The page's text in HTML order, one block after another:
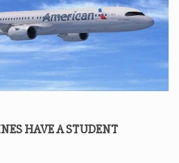
HAVE A STUDENT